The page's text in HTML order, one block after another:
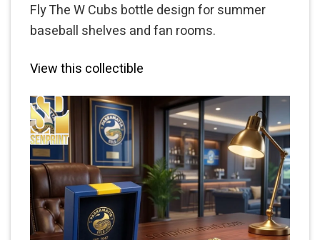
Fly The W Cubs bottle design for summer
baseball shelves and fan rooms.
View this collectible